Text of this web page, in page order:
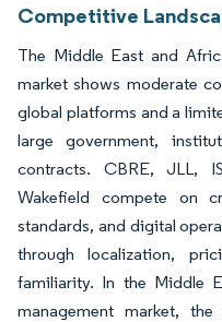
Competitive
The Middle East and
market shows moderate
global platforms and a
large government,
contracts. CBRE, JLL,
Wakefield compete on
standards, and digital
through localization,
familiarity. In the Middle
management market,